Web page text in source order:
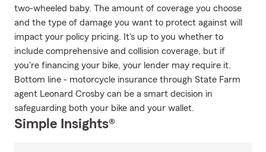
two-wheeled baby. The amount of coverage you choose
and the type of damage you want to protect against will
impact your policy pricing. It's up to you whether to
include comprehensive and collision coverage, but if
you're financing your bike, your lender may require it.
Bottom line - motorcycle insurance through State Farm
agent Leonard Crosby can be a smart decision in
safeguarding both your bike and your wallet.
Simple Insights®